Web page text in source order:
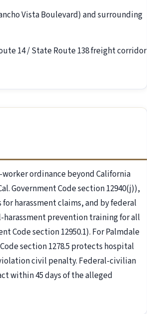
Vista Boulevard) and surrounding
14 / State Route 138 freight corridor
ordinance beyond California
Government Code section 12940(j)),
harassment claims, and by federal
harassment prevention training for all
Code section 12950.1). For Palmdale
section 1278.5 protects hospital
civil penalty. Federal-civilian
within 45 days of the alleged